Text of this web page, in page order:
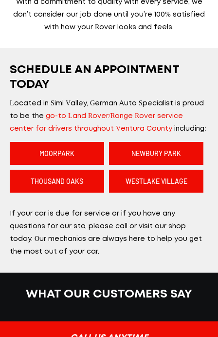
With a commitment to quality with every service, we
don’t consider our job done until you’re 100% satisfied
with how your Rover looks and feels.
SCHEDULE AN APPOINTMENT
TODAY
Located in Simi Valley, German Auto Specialist is proud
to be the go-to Land Rover/Range Rover service
center for drivers throughout Ventura County including:
MOORPARK NEWBURY PARK
THOUSAND OAKS WESTLAKE VILLAGE
If your car is due for service or if you have any
questions for our staff, please call or visit our shop
today. Our mechanics are always here to help you get
the most out of your car.
WHAT OUR CUSTOMERS SAY